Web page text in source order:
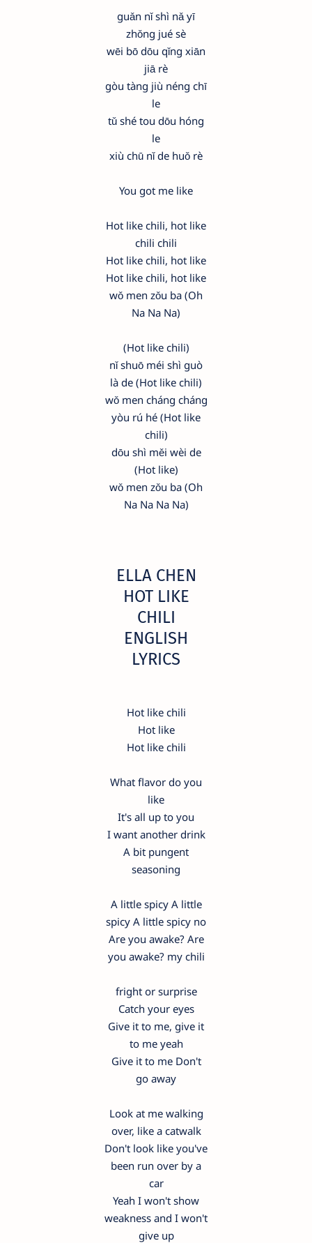
guǎn nǐ shì nǎ yī
zhǒng jué sè
wēi bō dōu qǐng xiān
jiā rè
gòu tàng jiù néng chī
le
tǔ shé tou dōu hóng
le
xiù chū nǐ de huǒ rè
You got me like
Hot like chili, hot like
chili chili
Hot like chili, hot like
Hot like chili, hot like
wǒ men zǒu ba (Oh
Na Na Na)
(Hot like chili)
nǐ shuō méi shì guò
là de (Hot like chili)
wǒ men cháng cháng
yòu rú hé (Hot like
chili)
dōu shì měi wèi de
(Hot like)
wǒ men zǒu ba (Oh
Na Na Na Na)
ELLA CHEN
HOT LIKE
CHILI
ENGLISH
LYRICS
Hot like chili
Hot like
Hot like chili
What flavor do you
like
It's all up to you
I want another drink
A bit pungent
seasoning
A little spicy A little
spicy A little spicy no
Are you awake? Are
you awake? my chili
fright or surprise
Catch your eyes
Give it to me, give it
to me yeah
Give it to me Don't
go away
Look at me walking
over, like a catwalk
Don't look like you've
been run over by a
car
Yeah I won't show
weakness and I won't
give up